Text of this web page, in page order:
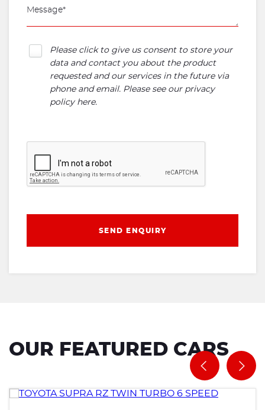
Please click to give us consent to store your
data and contact you about the product
requested and our services in the future via
phone and email. Please see our privacy
policy here.
SEND ENQUIRY
OUR FEATURED CARS